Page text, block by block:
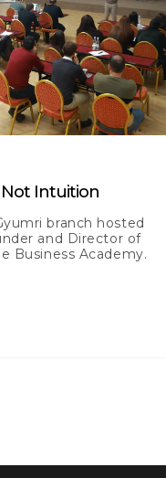
Not Intuition
branch hosted
and Director of
Business Academy.